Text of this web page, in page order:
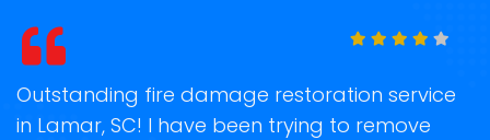
restoration service
trying to remove
Storm Damage Clean-
on time when they